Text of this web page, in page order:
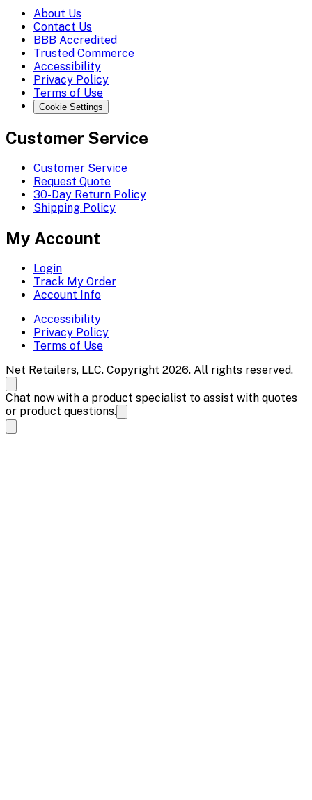
About Us
Contact Us
BBB Accredited
Trusted Commerce
Accessibility
Privacy Policy
Terms of Use
Cookie Settings
Customer Service
Customer Service
Request Quote
30-Day Return Policy
Shipping Policy
My Account
Login
Track My Order
Account Info
Accessibility
Privacy Policy
Terms of Use
Net Retailers, LLC. Copyright 2026. All rights reserved.
Chat now with a product specialist to assist with quotes
or product questions.